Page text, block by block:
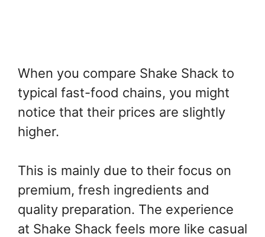
When you compare Shake Shack to
typical fast-food chains, you might
notice that their prices are slightly
higher.
This is mainly due to their focus on
premium, fresh ingredients and
quality preparation. The experience
at Shake Shack feels more like casual